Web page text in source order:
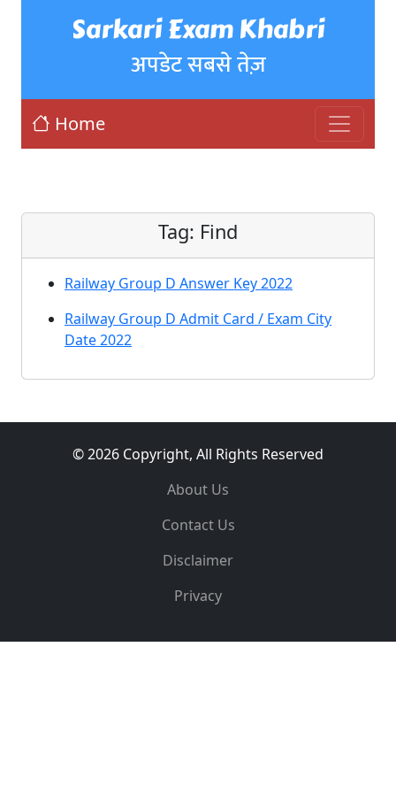
Sarkari Exam Khabri
अपडेट सबसे तेज़
Home
Tag: Find
Railway Group D Answer Key 2022
Railway Group D Admit Card / Exam City
Date 2022
© 2026 Copyright, All Rights Reserved
About Us
Contact Us
Disclaimer
Privacy